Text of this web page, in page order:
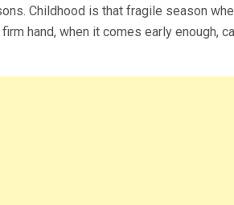
Childhood is that fragile season
hand, when it comes early enough,